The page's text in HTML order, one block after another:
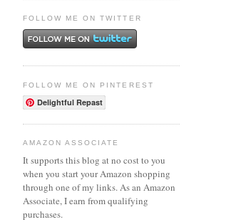
FOLLOW ME ON TWITTER
FOLLOW ME ON PINTEREST
Delightful Repast
AMAZON ASSOCIATE
It supports this blog at no cost to you
when you start your Amazon shopping
through one of my links. As an Amazon
Associate, I earn from qualifying
purchases.